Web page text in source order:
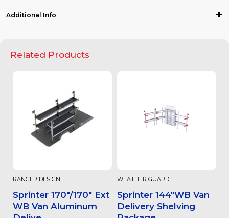
Additional Info
Related Products
RANGER DESIGN
Sprinter 170"/170" Ext
WB Van Aluminum
WEATHER GUARD
Sprinter 144"WB Van
Delivery Shelving